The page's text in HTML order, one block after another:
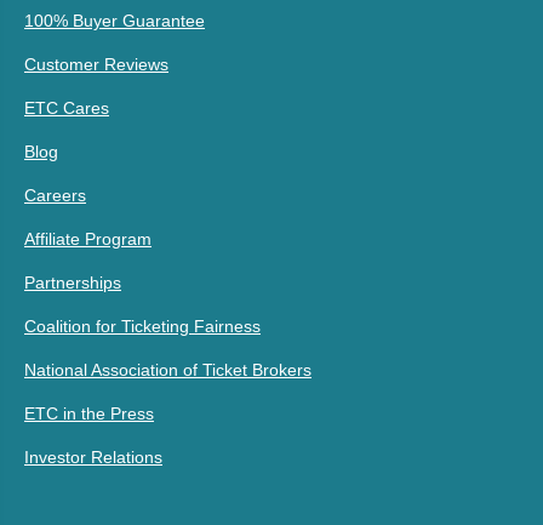
100% Buyer Guarantee
Customer Reviews
ETC Cares
Blog
Careers
Affiliate Program
Partnerships
Coalition for Ticketing Fairness
National Association of Ticket Brokers
ETC in the Press
Investor Relations